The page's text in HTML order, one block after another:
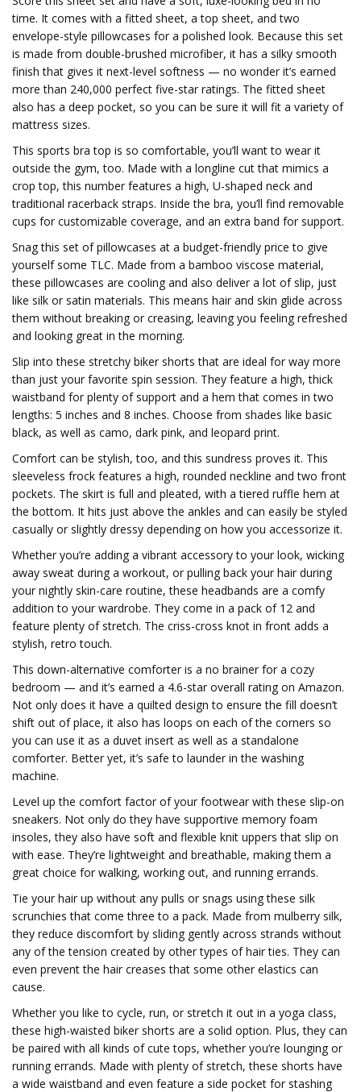
time. It comes with a fitted sheet, a top sheet, and two
envelope-style pillowcases for a polished look. Because this set
is made from double-brushed microfiber, it has a silky smooth
finish that gives it next-level softness — no wonder it’s earned
more than 240,000 perfect five-star ratings. The fitted sheet
also has a deep pocket, so you can be sure it will fit a variety of
mattress sizes.
This sports bra top is so comfortable, you’ll want to wear it
outside the gym, too. Made with a longline cut that mimics a
crop top, this number features a high, U-shaped neck and
traditional racerback straps. Inside the bra, you’ll find removable
cups for customizable coverage, and an extra band for support.
Snag this set of pillowcases at a budget-friendly price to give
yourself some TLC. Made from a bamboo viscose material,
these pillowcases are cooling and also deliver a lot of slip, just
like silk or satin materials. This means hair and skin glide across
them without breaking or creasing, leaving you feeling refreshed
and looking great in the morning.
Slip into these stretchy biker shorts that are ideal for way more
than just your favorite spin session. They feature a high, thick
waistband for plenty of support and a hem that comes in two
lengths: 5 inches and 8 inches. Choose from shades like basic
black, as well as camo, dark pink, and leopard print.
Comfort can be stylish, too, and this sundress proves it. This
sleeveless frock features a high, rounded neckline and two front
pockets. The skirt is full and pleated, with a tiered ruffle hem at
the bottom. It hits just above the ankles and can easily be styled
casually or slightly dressy depending on how you accessorize it.
Whether you’re adding a vibrant accessory to your look, wicking
away sweat during a workout, or pulling back your hair during
your nightly skin-care routine, these headbands are a comfy
addition to your wardrobe. They come in a pack of 12 and
feature plenty of stretch. The criss-cross knot in front adds a
stylish, retro touch.
This down-alternative comforter is a no brainer for a cozy
bedroom — and it’s earned a 4.6-star overall rating on Amazon.
Not only does it have a quilted design to ensure the fill doesn’t
shift out of place, it also has loops on each of the corners so
you can use it as a duvet insert as well as a standalone
comforter. Better yet, it’s safe to launder in the washing
machine.
Level up the comfort factor of your footwear with these slip-on
sneakers. Not only do they have supportive memory foam
insoles, they also have soft and flexible knit uppers that slip on
with ease. They’re lightweight and breathable, making them a
great choice for walking, working out, and running errands.
Tie your hair up without any pulls or snags using these silk
scrunchies that come three to a pack. Made from mulberry silk,
they reduce discomfort by sliding gently across strands without
any of the tension created by other types of hair ties. They can
even prevent the hair creases that some other elastics can
cause.
Whether you like to cycle, run, or stretch it out in a yoga class,
these high-waisted biker shorts are a solid option. Plus, they can
be paired with all kinds of cute tops, whether you’re lounging or
running errands. Made with plenty of stretch, these shorts have
a wide waistband and even feature a side pocket for stashing